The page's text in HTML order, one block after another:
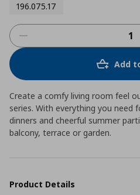
196.075.17
Add
Create a comfy living room feel
series. With everything you need
dinners and cheerful summer
balcony, terrace or garden.
Product Details